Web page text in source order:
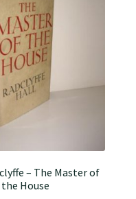
– The Master of
the House